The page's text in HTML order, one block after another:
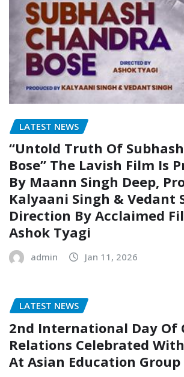
LATEST NEWS
“Untold Truth Of
Bose” The Lavish Film Is
By Maann Singh Deep,
Kalyaani Singh & Vedant
Direction By Acclaimed
Ashok Tyagi
admin Jan 11, 2026
LATEST NEWS
2nd International Day Of
Relations Celebrated
At Asian Education Group